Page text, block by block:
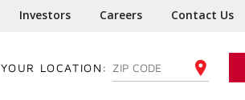
Investors Careers Contact Us
YOUR LOCATION: ENTER YOUR ZIP CODE